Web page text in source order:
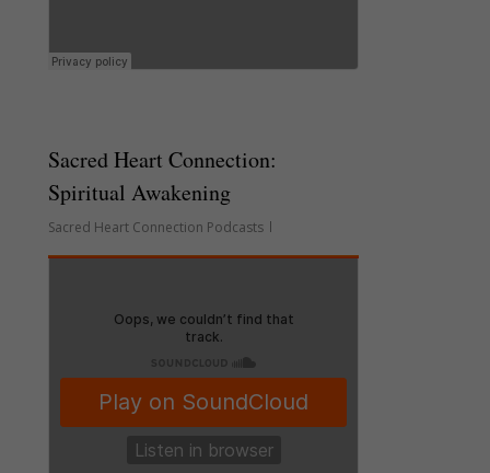
Sacred Heart Connection:
Spiritual Awakening
Sacred Heart Connection Podcasts